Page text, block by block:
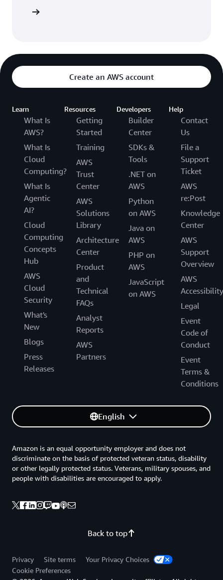
Create an AWS account
Learn
What Is
AWS?
What Is
Cloud
Computing?
What Is
Agentic
AI?
Cloud
Computing
Concepts
Hub
AWS
Cloud
Security
What's
New
Blogs
Press
Releases
Resources
Getting
Started
Training
AWS
Trust
Center
AWS
Solutions
Library
Architecture
Center
Product
and
Technical
FAQs
Analyst
Reports
AWS
Partners
Developers
Builder
Center
SDKs &
Tools
.NET on
AWS
Python
on AWS
Java on
AWS
PHP on
AWS
JavaScript
on AWS
Help
Contact
Us
File a
Support
Ticket
AWS
re:Post
Knowledge
Center
AWS
Support
Overview
AWS
Accessibility
Legal
Event
Code of
Conduct
Event
Terms &
Conditions
English
Back to top
Amazon is an equal opportunity employer and does not
discriminate on the basis of protected veteran status, disability
or other legally protected status. Veterans, military spouses, and
people with disabilities are encouraged to apply.
Privacy Site terms
Your Privacy Choices
Cookie Preferences